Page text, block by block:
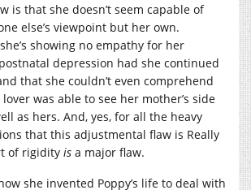
is that she doesn’t seem capable of
else’s viewpoint but her own.
showing no empathy for her
depression had she continued
that she couldn’t even comprehend
was able to see her mother’s side
as hers. And, yes, for all the heavy
that this adjustmental flaw is Really
of rigidity is a major flaw.
she invented Poppy’s life to deal with